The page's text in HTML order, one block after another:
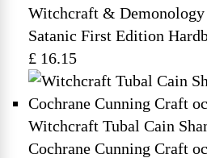
Witchcraft & Demonology
Satanic First Edition
£ 16.15
Witchcraft Tubal Cain
Cochrane Cunning Craft